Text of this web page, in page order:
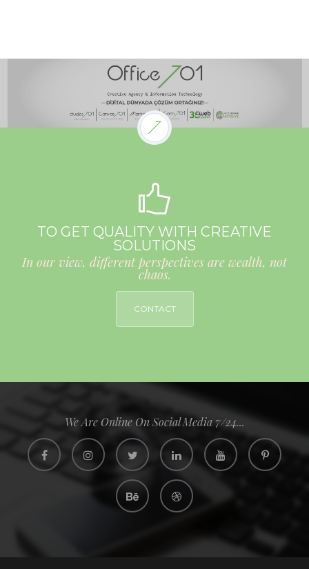
TO GET QUALITY WITH CREATIVE
SOLUTIONS
In our view, different perspectives are wealth, not
chaos.
CONTACT
We Are Online On Social Media 7/24...